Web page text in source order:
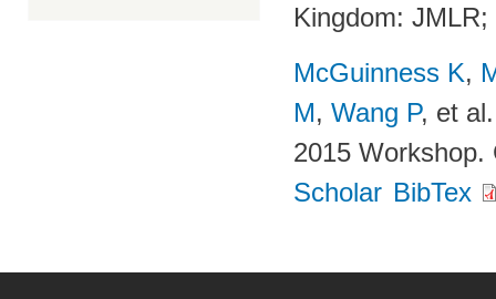
Kingdom:
McGuinness K,
M, Wang P, et al.
2015
Scholar BibTex